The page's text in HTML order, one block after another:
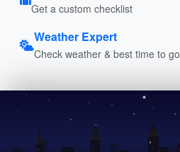
Get a custom checklist
Weather Expert
Check weather & best time to go